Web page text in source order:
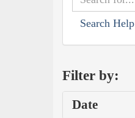
Search Help
Filter by:
Date